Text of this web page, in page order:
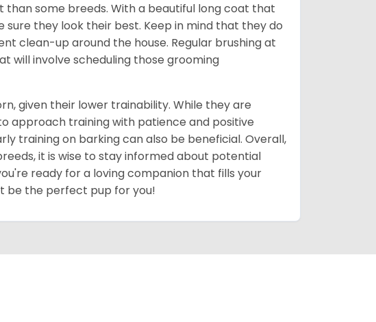
than some breeds. With a beautiful long coat that
sure they look their best. Keep in mind that they do
clean-up around the house. Regular brushing at
will involve scheduling those grooming
given their lower trainability. While they are
approach training with patience and positive
training on barking can also be beneficial. Overall,
it is wise to stay informed about potential
ready for a loving companion that fills your
be the perfect pup for you!